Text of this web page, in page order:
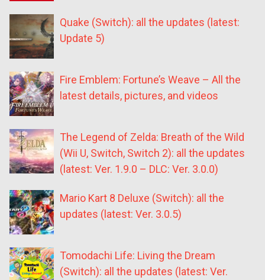
Quake (Switch): all the updates (latest:
Update 5)
Fire Emblem: Fortune’s Weave – All the
latest details, pictures, and videos
The Legend of Zelda: Breath of the Wild
(Wii U, Switch, Switch 2): all the updates
(latest: Ver. 1.9.0 – DLC: Ver. 3.0.0)
Mario Kart 8 Deluxe (Switch): all the
updates (latest: Ver. 3.0.5)
Tomodachi Life: Living the Dream
(Switch): all the updates (latest: Ver.